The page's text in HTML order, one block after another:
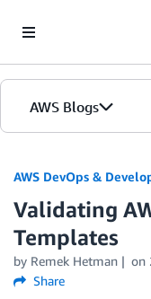
AWS Blogs
AWS DevOps &
Validating
Templates
by Remek Hetman on
Share